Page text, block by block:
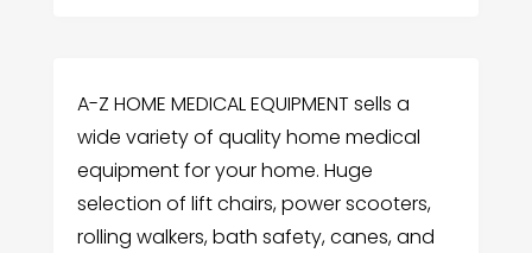
A-Z HOME MEDICAL EQUIPMENT sells a
wide variety of quality home medical
equipment for your home. Huge
selection of lift chairs, power scooters,
rolling walkers, bath safety, canes, and